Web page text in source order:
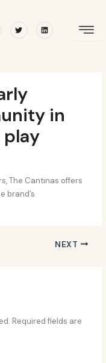
TwitterLinkedin
in
The Cantinas offers
brand’s
NEXT
Required fields are